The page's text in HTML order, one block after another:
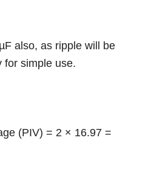
also, as ripple will be
for simple use.
(PIV) = 2 × 16.97 =